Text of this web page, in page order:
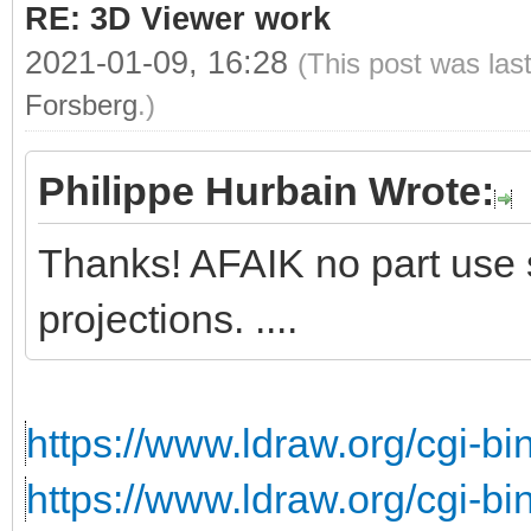
RE: 3D Viewer work
2021-01-09, 16:28 (This post was
Forsberg.)
Philippe Hurbain Wrote:
Thanks! AFAIK no part
projections. ....
https://www.ldraw.org/cgi-
https://www.ldraw.org/cgi-